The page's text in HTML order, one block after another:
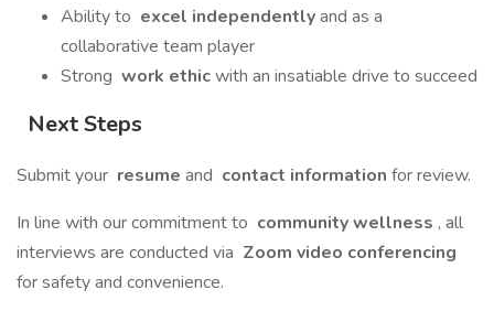
Ability to excel independentlyand as a
collaborative team player
Strong work ethicwith an insatiable drive to succeed
Next Steps
Submit your resume and contact information for review.
In line with our commitment to community wellness , all
interviews are conducted via Zoom video conferencing
for safety and convenience.